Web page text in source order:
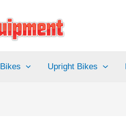
Upright Bikes